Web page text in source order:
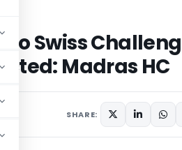
to Swiss
Madras HC
SHARE: